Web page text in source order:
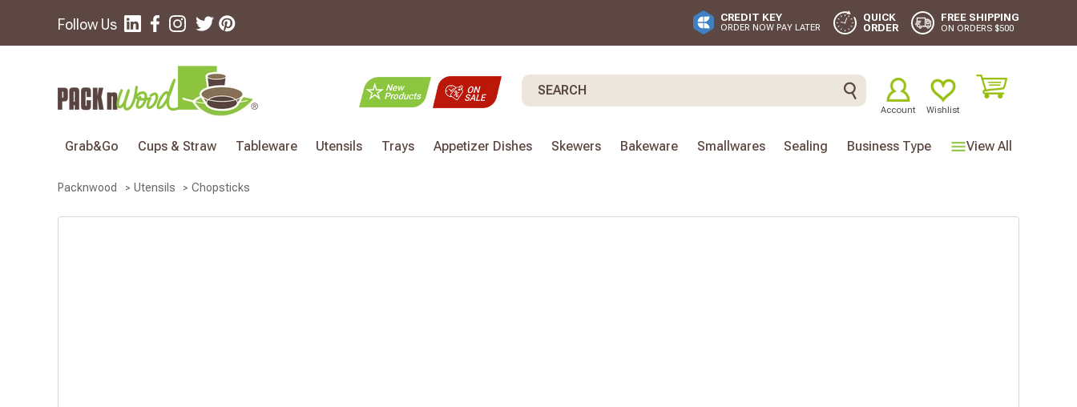
CREDIT KEY
ORDER NOW PAY LATER
QUICK
ORDER
FREE SHIPPING
ON ORDERS $500
Follow Us
Search
Account Wishlist
View All
Grab&Go Cups & Straw Tableware Utensils Trays Appetizer Dishes Skewers Bakeware Smallwares Sealing Business Type
Packnwood Utensils Chopsticks